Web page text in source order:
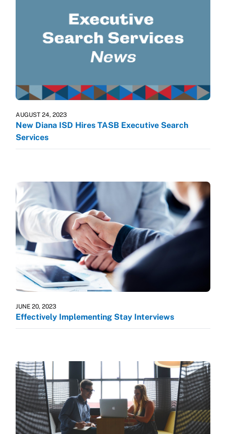
AUGUST 24, 2023
New Diana ISD Hires TASB Executive Search
Services
JUNE 20, 2023
Effectively Implementing Stay Interviews